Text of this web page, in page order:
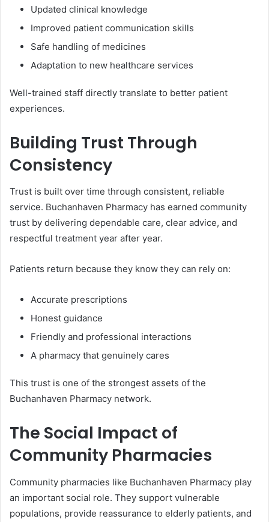
Updated clinical knowledge
Improved patient communication skills
Safe handling of medicines
Adaptation to new healthcare services
Well-trained staff directly translate to better patient
experiences.
Building Trust Through
Consistency
Trust is built over time through consistent, reliable
service. Buchanhaven Pharmacy has earned community
trust by delivering dependable care, clear advice, and
respectful treatment year after year.
Patients return because they know they can rely on:
Accurate prescriptions
Honest guidance
Friendly and professional interactions
A pharmacy that genuinely cares
This trust is one of the strongest assets of the
Buchanhaven Pharmacy network.
The Social Impact of
Community Pharmacies
Community pharmacies like Buchanhaven Pharmacy play
an important social role. They support vulnerable
populations, provide reassurance to elderly patients, and